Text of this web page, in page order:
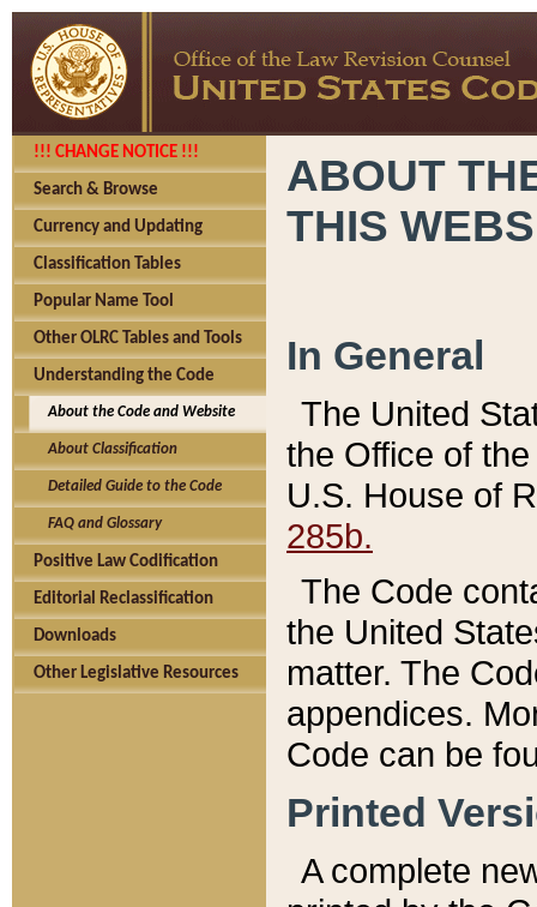
!!! CHANGE NOTICE !!!
Search & Browse
Currency and Updating
Classification Tables
Popular Name Tool
Other OLRC Tables and Tools
Understanding the Code
About the Code and Website
About Classification
Detailed Guide to the Code
FAQ and Glossary
Positive Law Codification
Editorial Reclassification
Downloads
Other Legislative Resources
ABOUT
THIS
In General
The United
the Office of
U.S. House of
285b.
The Code
the United
matter. The
appendices.
Code can be
Printed
A complete